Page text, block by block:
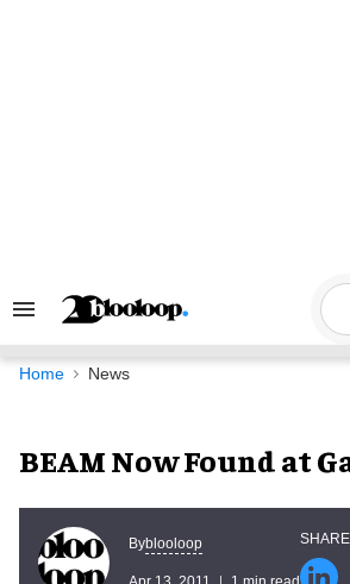
Search
Navigation
Home News
BEAM Now Found at
Byblooloop